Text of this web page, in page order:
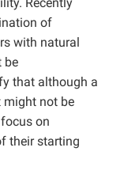
Recently
of
with natural
be
that although a
might not be
on
their starting